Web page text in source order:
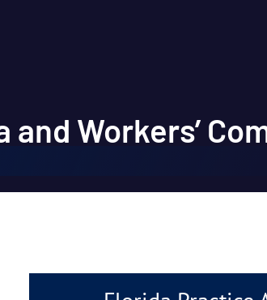
Workers’